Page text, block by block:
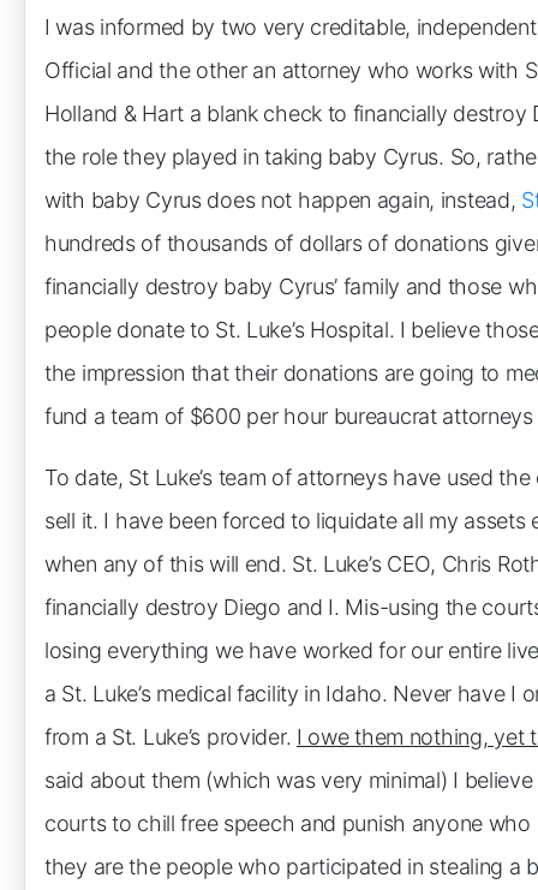
I was informed by two very creditable,
Official and the other an attorney who works with
Holland & Hart a blank check to financially
the role they played in taking baby Cyrus. So,
with baby Cyrus does not happen again, instead,
hundreds of thousands of dollars of donations
financially destroy baby Cyrus’ family and those
people donate to St. Luke’s Hospital. I believe
the impression that their donations are going to
fund a team of $600 per hour bureaucrat
To date, St Luke’s team of attorneys have used
sell it. I have been forced to liquidate all my
when any of this will end. St. Luke’s CEO, Chris
financially destroy Diego and I. Mis-using the
losing everything we have worked for our entire
a St. Luke’s medical facility in Idaho. Never have I
from a St. Luke’s provider. I owe them nothing, yet
said about them (which was very minimal) I
courts to chill free speech and punish anyone
they are the people who participated in stealing a